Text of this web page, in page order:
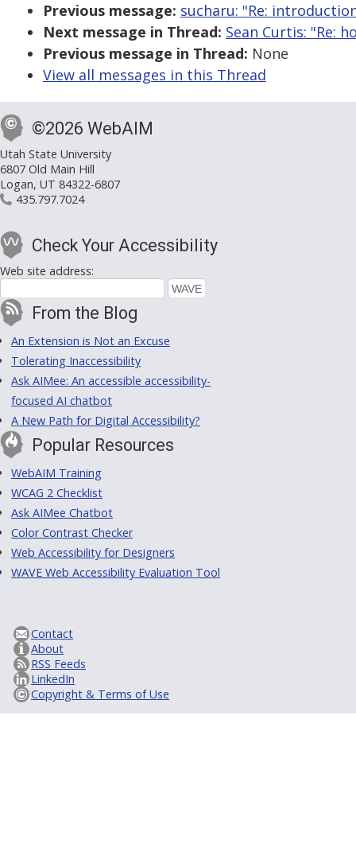
Previous message: sucharu: "Re:
Next message in Thread: Sean Curtis: "Re:
Previous message in Thread: None
View all messages in this Thread
©2026 WebAIM
Utah State University
6807 Old Main Hill
Logan, UT 84322-6807
435.797.7024
Check Your Accessibility
Web site address:
From the Blog
An Extension is Not an Excuse
Tolerating Inaccessibility
Ask AIMee: An accessible accessibility-
focused AI chatbot
A New Path for Digital Accessibility?
Popular Resources
WebAIM Training
WCAG 2 Checklist
Ask AIMee Chatbot
Color Contrast Checker
Web Accessibility for Designers
WAVE Web Accessibility Evaluation Tool
Contact
About
RSS Feeds
LinkedIn
Copyright & Terms of Use